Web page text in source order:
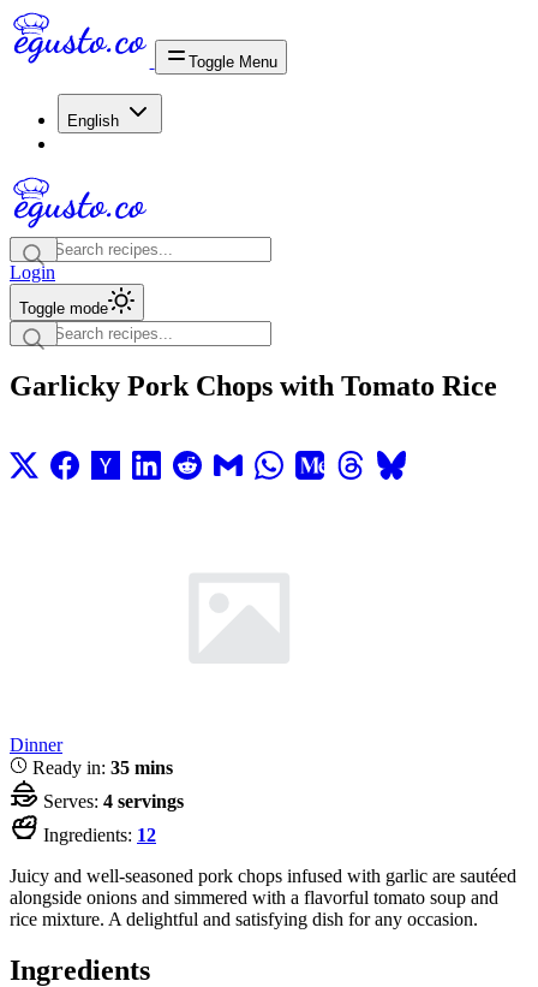
Toggle Menu
English
Login
Toggle mode
Garlicky Pork Chops with Tomato Rice
Dinner
Ready in: 35 mins
Serves: 4 servings
Ingredients: 12
Juicy and well-seasoned pork chops infused with garlic are sautéed
alongside onions and simmered with a flavorful tomato soup and
rice mixture. A delightful and satisfying dish for any occasion.
Ingredients